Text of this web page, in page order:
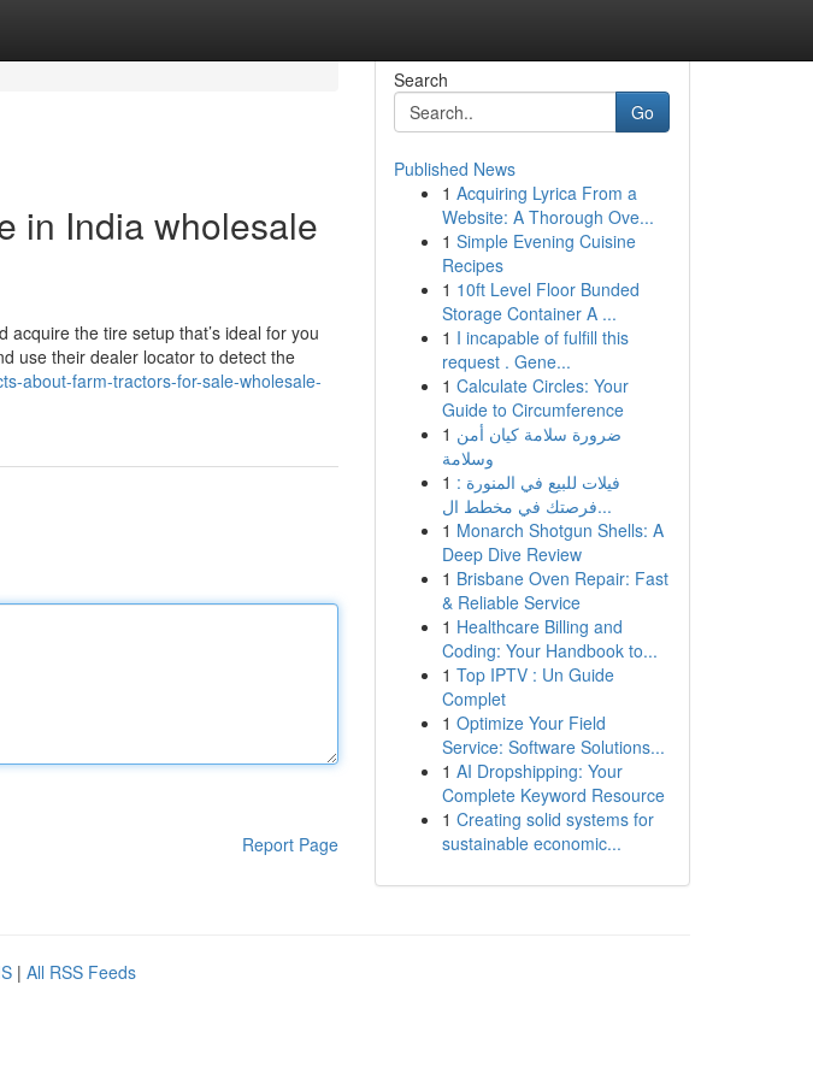
in India wholesale
the tire setup that’s ideal for you
use their dealer locator to detect the
about-farm-tractors-for-sale-wholesale-
Report Page
Search
Go
Published News
1 Acquiring Lyrica From a
Website: A Thorough Ove...
1 Simple Evening Cuisine
Recipes
1 10ft Level Floor Bunded
Storage Container A ...
1 I incapable of fulfill this
request . Gene...
1 Calculate Circles: Your
Guide to Circumference
1 ضرورة سلامة كيان أمن
وسلامة
1 فيلات للبيع في المنورة :
فرصتك في مخطط ال...
1 Monarch Shotgun Shells: A
Deep Dive Review
1 Brisbane Oven Repair: Fast
& Reliable Service
1 Healthcare Billing and
Coding: Your Handbook to...
1 Top IPTV : Un Guide
Complet
1 Optimize Your Field
Service: Software Solutions...
1 AI Dropshipping: Your
Complete Keyword Resource
1 Creating solid systems for
sustainable economic...
| All RSS Feeds